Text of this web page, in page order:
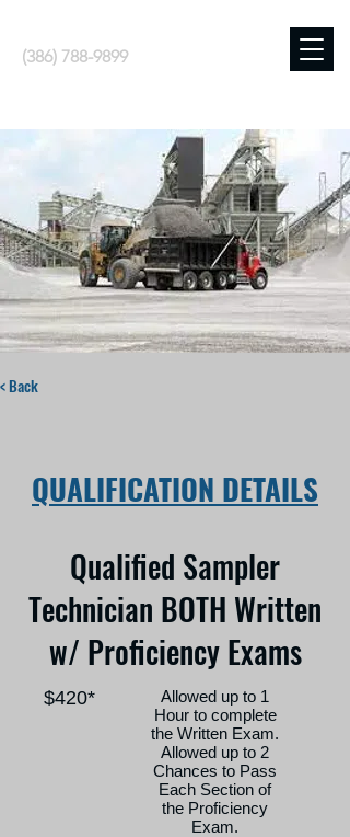
(386) 788-9899
< Back
QUALIFICATION DETAILS
Qualified Sampler
Technician BOTH Written
w/ Proficiency Exams
$420*
Allowed up to 1
Hour to complete
the Written Exam.
Allowed up to 2
Chances to Pass
Each Section of
the Proficiency
Exam.